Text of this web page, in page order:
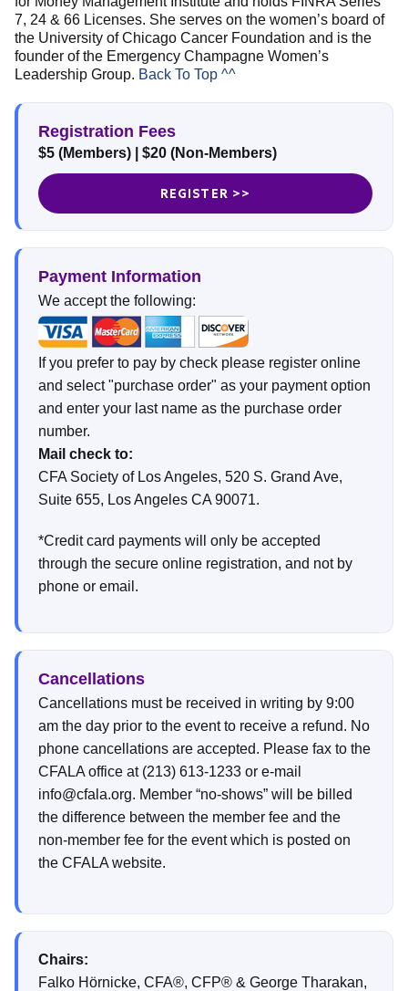
7, 24 & 66 Licenses. She serves on the women’s board of
the University of Chicago Cancer Foundation and is the
founder of the Emergency Champagne Women’s
Leadership Group. Back To Top ^^
Registration Fees
$5 (Members) $20 (Non-Members)
REGISTER >>
Payment Information
We accept the following:
If you prefer to pay by check please register online
and select "purchase order" as your payment option
and enter your last name as the purchase order
number.
Mail check to:
CFA Society of Los Angeles, 520 S. Grand Ave,
Suite 655, Los Angeles CA 90071.
*Credit card payments will only be accepted
through the secure online registration, and not by
phone or email.
Cancellations
Cancellations must be received in writing by 9:00
am the day prior to the event to receive a refund. No
phone cancellations are accepted. Please fax to the
CFALA office at (213) 613-1233 or e-mail
info@cfala.org. Member “no-shows” will be billed
the difference between the member fee and the
non-member fee for the event which is posted on
the CFALA website.
Chairs:
Falko Hörnicke, CFA®, CFP® & George Tharakan,